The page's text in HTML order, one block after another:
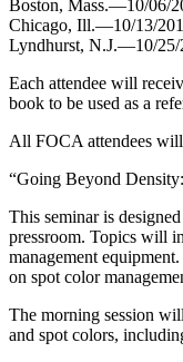
Boston, Mass.—10/06/
Chicago, Ill.—10/13/
Lyndhurst, N.J.—10/25/
Each attendee will
book to be used as a
All FOCA attendees
“Going Beyond
This seminar is
pressroom. Topics will
management
on spot color
The morning session
and spot colors,